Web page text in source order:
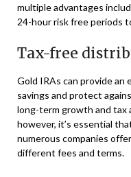
multiple advantages
24-hour risk free periods
Tax-free
Gold IRAs can provide
savings and protect
long-term growth and tax
however, it’s essential
numerous companies
different fees and terms.